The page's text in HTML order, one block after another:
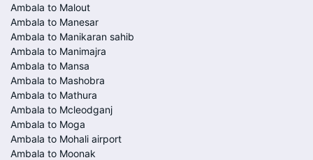
Ambala to Malout
Ambala to Manesar
Ambala to Manikaran sahib
Ambala to Manimajra
Ambala to Mansa
Ambala to Mashobra
Ambala to Mathura
Ambala to Mcleodganj
Ambala to Moga
Ambala to Mohali airport
Ambala to Moonak